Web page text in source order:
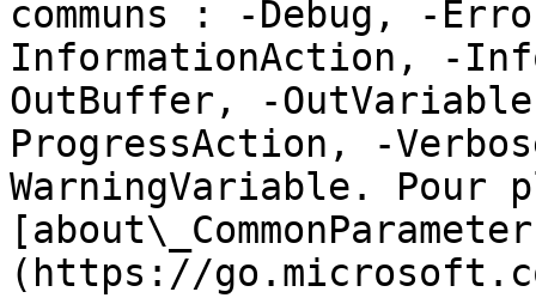
communs : -Debug, -
InformationAction, -
OutBuffer, -
ProgressAction, -
WarningVariable.
(https://